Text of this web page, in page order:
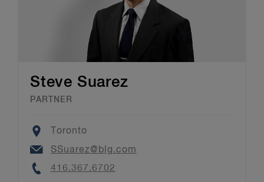
Steve Suarez
PARTNER
Location
Toronto
Email
SSuarez@blg.com
Phone
416.367.6702